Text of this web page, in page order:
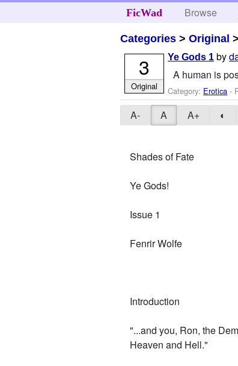
FicWad Browse
Categories >Original >
Ye Gods 1 by
A human is
Category: Erotica -
3
Original
A- A A+ ◐
Shades of Fate
Ye Gods!
Issue 1
Fenrir Wolfe
Introduction
"...and you, Ron, the
Heaven and Hell."